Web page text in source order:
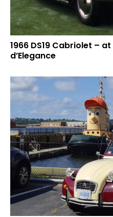
1966 DS19 Cabriolet –
d’Elegance